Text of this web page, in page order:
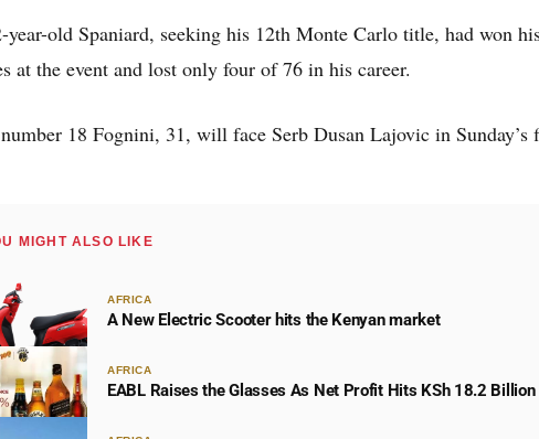
year-old Spaniard, seeking his 12th Monte Carlo title, had won
at the event and lost only four of 76 in his career.
18 Fognini, 31, will face Serb Dusan Lajovic in Sunday’s
MIGHT ALSO LIKE
AFRICA
A New Electric Scooter hits the Kenyan market
AFRICA
EABL Raises the Glasses As Net Profit Hits KSh 18.2 Billion